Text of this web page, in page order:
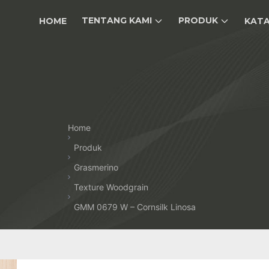
HOME TENTANG KAMI PRODUK
Home
Produk
Grasmerino
Texture Woodgrain
GMM 0679 W – Cornsilk Linosa